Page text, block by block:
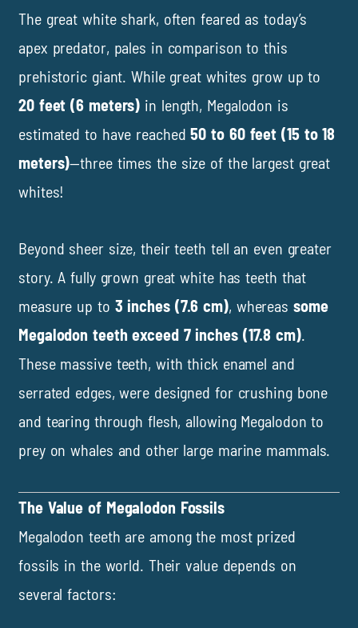
The great white shark, often feared as today’s
apex predator, pales in comparison to this
prehistoric giant. While great whites grow up to
20 feet (6 meters) in length, Megalodon is
estimated to have reached50 to 60 feet (15 to 18
meters)—three times the size of the largest great
whites!
Beyond sheer size, their teeth tell an even greater
story. A fully grown great white has teeth that
measure up to 3 inches (7.6 cm), whereas some
Megalodon teeth exceed 7 inches (17.8 cm).
These massive teeth, with thick enamel and
serrated edges, were designed for crushing bone
and tearing through flesh, allowing Megalodon to
prey on whales and other large marine mammals.
The Value of Megalodon Fossils
Megalodon teeth are among the most prized
fossils in the world. Their value depends on
several factors: